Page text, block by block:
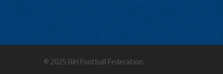
© 2025 BiH Football Federation.